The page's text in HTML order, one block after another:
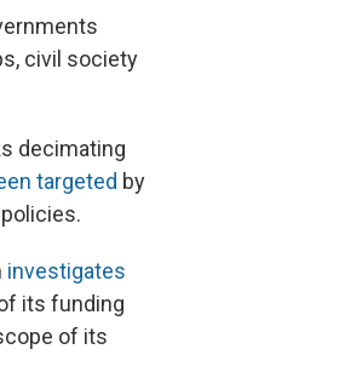
civil society
decimating
targeted by
investigates
its funding
of its